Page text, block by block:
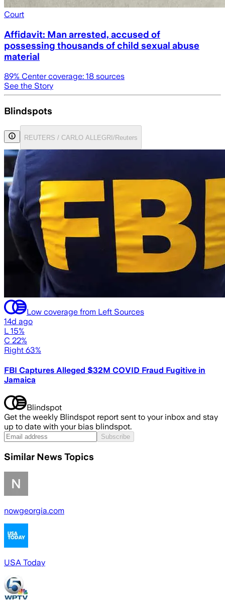
Court
Affidavit: Man arrested, accused of
possessing thousands of child sexual abuse
material
89% Center coverage: 18 sources
See the Story
Blindspots
REUTERS / CARLO ALLEGRI/Reuters
Low coverage from Left Sources
14d ago
L 15%
C 22%
Right 63%
FBI Captures Alleged $32M COVID Fraud Fugitive in
Jamaica
Blindspot
Get the weekly Blindspot report sent to your inbox and stay
up to date with your bias blindspot.
Subscribe
Similar News Topics
nowgeorgia.com
USA Today